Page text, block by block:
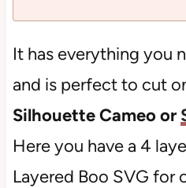
It has everything you
and is perfect to cut
Silhouette Cameo or
Here you have a 4
Layered Boo SVG for